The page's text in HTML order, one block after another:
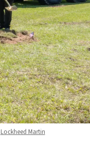
Lockheed Martin